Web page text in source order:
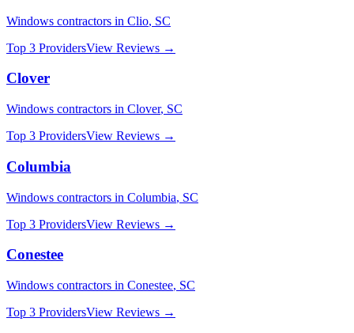
Windows contractors in Clio, SC
Top 3 ProvidersView Reviews →
Clover
Windows contractors in Clover, SC
Top 3 ProvidersView Reviews →
Columbia
Windows contractors in Columbia, SC
Top 3 ProvidersView Reviews →
Conestee
Windows contractors in Conestee, SC
Top 3 ProvidersView Reviews →